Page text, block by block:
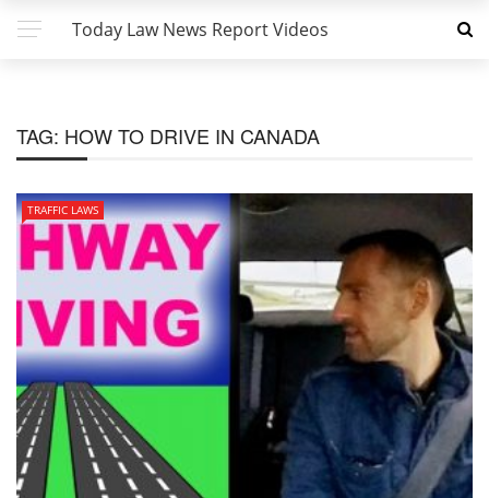
Today Law News Report Videos
TAG: HOW TO DRIVE IN CANADA
TRAFFIC LAWS